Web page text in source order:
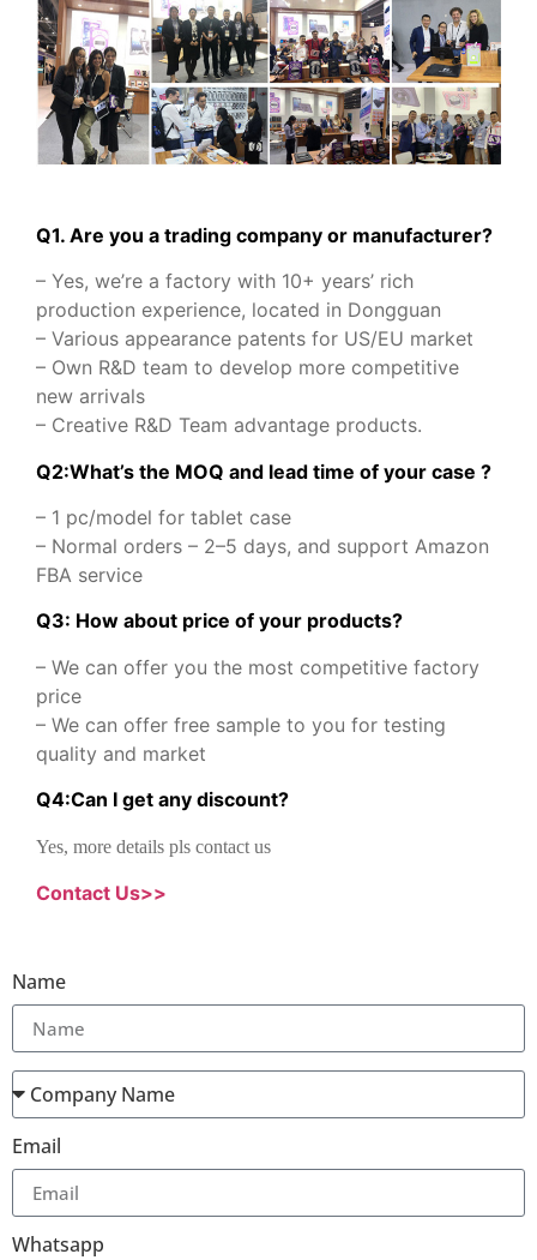
Q1. Are you a trading company or manufacturer?
– Yes, we’re a factory with 10+ years’ rich
production experience, located in Dongguan
– Various appearance patents for US/EU market
– Own R&D team to develop more competitive
new arrivals
– Creative R&D Team advantage products.
Q2:What’s the MOQ and lead time of your case ?
– 1 pc/model for tablet case
– Normal orders – 2–5 days, and support Amazon
FBA service
Q3: How about price of your products?
– We can offer you the most competitive factory
price
– We can offer free sample to you for testing
quality and market
Q4:Can I get any discount?
Yes, more details pls contact us
Contact Us>>
Name
Email
Whatsapp